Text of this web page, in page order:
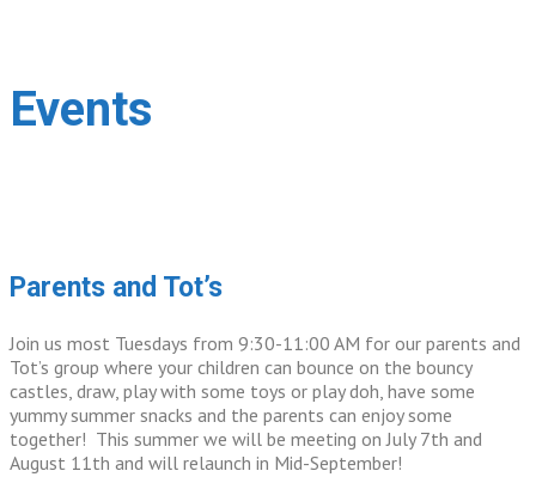
Events
Parents and Tot’s
Join us most Tuesdays from 9:30-11:00 AM for our parents and
Tot’s group where your children can bounce on the bouncy
castles, draw, play with some toys or play doh, have some
yummy summer snacks and the parents can enjoy some
together! This summer we will be meeting on July 7th and
August 11th and will relaunch in Mid-September!